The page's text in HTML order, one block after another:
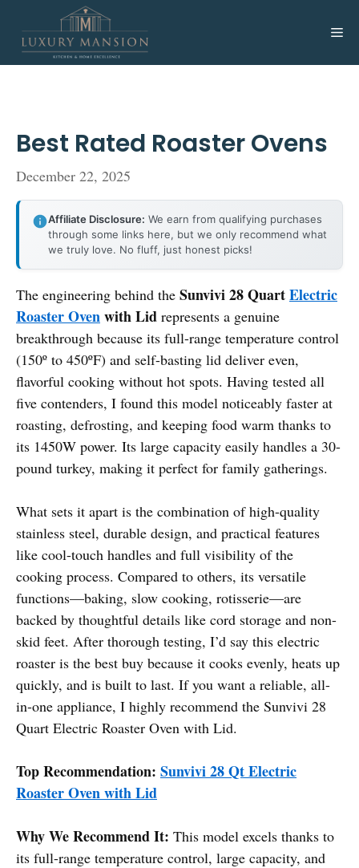
content
Best Rated Roaster Ovens
December 22, 2025
Affiliate Disclosure: We earn from qualifying purchases
through some links here, but we only recommend what
we truly love. No fluff, just honest picks!
The engineering behind the Sunvivi 28 QuartElectric
Roaster Ovenwith Lid represents a genuine
breakthrough because its full-range temperature control
(150º to 450ºF) and self-basting lid deliver even,
flavorful cooking without hot spots. Having tested all
five contenders, I found this model noticeably faster at
roasting, defrosting, and keeping food warm thanks to
its 1450W power. Its large capacity easily handles a 30-
pound turkey, making it perfect for family gatherings.
What sets it apart is the combination of high-quality
stainless steel, durable design, and practical features
like cool-touch handles and full visibility of the
cooking process. Compared to others, its versatile
functions—baking, slow cooking, rotisserie—are
backed by thoughtful details like cord storage and non-
skid feet. After thorough testing, I’d say this electric
roaster is the best buy because it cooks evenly, heats up
quickly, and is built to last. If you want a reliable, all-
in-one appliance, I highly recommend the Sunvivi 28
Quart Electric Roaster Oven with Lid.
Top Recommendation: Sunvivi 28 Qt Electric
Roaster Oven with Lid
Why We Recommend It: This model excels thanks to
its full-range temperature control, large capacity, and